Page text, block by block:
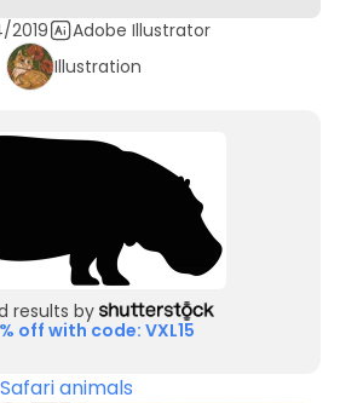
2019
Adobe Illustrator
Illustration
results by
off with code: VXL15
Safari animals